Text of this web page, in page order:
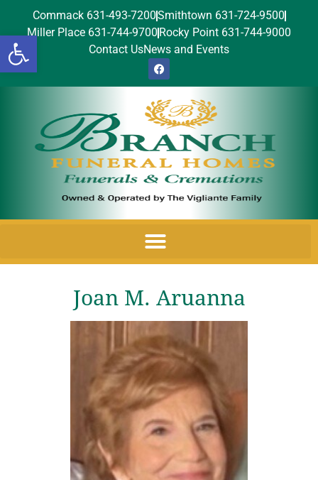
Open toolbar
Commack 631-493-7200Smithtown 631-724-9500
Miller Place 631-744-9700 Rocky Point 631-744-9000
Contact UsNews and Events
Joan M. Aruanna